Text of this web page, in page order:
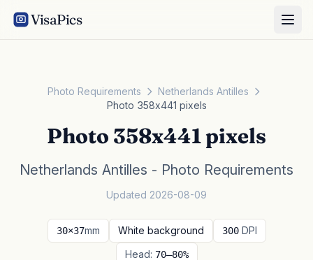
VisaPics
Photo Requirements
Netherlands Antilles
Photo 358x441 pixels
Photo 358x441 pixels
Netherlands Antilles - Photo Requirements
Updated 2026-08-09
30×37mm White background 300 DPI
Head: 70–80%